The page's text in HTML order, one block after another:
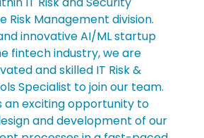
Risk Management division.
innovative AI/ML startup
fintech industry, we are
and skilled IT Risk &
Specialist to join our team.
an exciting opportunity to
and development of our